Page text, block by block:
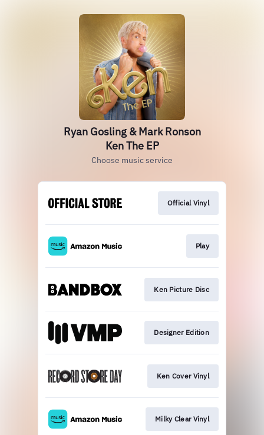
Ryan Gosling & Mark Ronson
Ken The EP
Choose music service
Official Vinyl
Play
Ken Picture Disc
Designer Edition
Ken Cover Vinyl
Milky Clear Vinyl